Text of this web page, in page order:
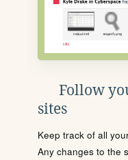
Follow
sites
Keep track of all
Any changes to the